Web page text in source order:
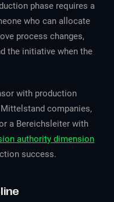
phase requires a
who can allocate
process changes,
the initiative when the
with production
companies,
a Bereichsleiter with
authority dimension
success.